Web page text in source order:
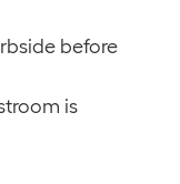
before
is